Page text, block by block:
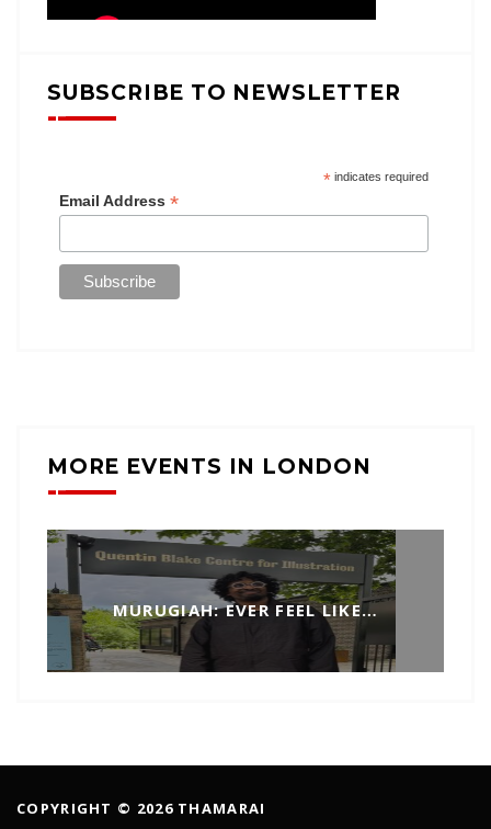
SUBSCRIBE TO NEWSLETTER
*indicates required
Email Address *
MORE EVENTS IN LONDON
MURUGIAH: EVER FEEL LIKE…
COPYRIGHT © 2026 THAMARAI